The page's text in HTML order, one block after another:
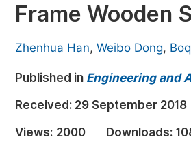
Materials Science
Electrical & Computer Science
Earth, Energy & Environment
Architecture & Civil
Education
Frame Wooden
Zhenhua Han, Weibo Dong,
Published in Engineering and
Received: 29 September 2018
Views: 2000 Downloads: